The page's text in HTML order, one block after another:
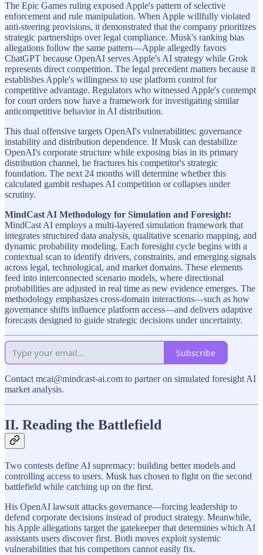
The Epic Games ruling exposed Apple's pattern of selective
enforcement and rule manipulation. When Apple willfully violated
anti-steering provisions, it demonstrated that the company prioritizes
strategic partnerships over legal compliance. Musk's ranking bias
allegations follow the same pattern—Apple allegedly favors
ChatGPT because OpenAI serves Apple's AI strategy while Grok
represents direct competition. The legal precedent matters because it
establishes Apple's willingness to use platform control for
competitive advantage. Regulators who witnessed Apple's contempt
for court orders now have a framework for investigating similar
anticompetitive behavior in AI distribution.
This dual offensive targets OpenAI's vulnerabilities: governance
instability and distribution dependence. If Musk can destabilize
OpenAI's corporate structure while exposing bias in its primary
distribution channel, he fractures his competitor's strategic
foundation. The next 24 months will determine whether this
calculated gambit reshapes AI competition or collapses under
scrutiny.
MindCast AI Methodology for Simulation and Foresight:
MindCast AI employs a multi-layered simulation framework that
integrates structured data analysis, qualitative scenario mapping, and
dynamic probability modeling. Each foresight cycle begins with a
contextual scan to identify drivers, constraints, and emerging signals
across legal, technological, and market domains. These elements
feed into interconnected scenario models, where directional
probabilities are adjusted in real time as new evidence emerges. The
methodology emphasizes cross-domain interactions—such as how
governance shifts influence platform access—and delivers adaptive
forecasts designed to guide strategic decisions under uncertainty.
Subscribe
Contact mcai@mindcast-ai.com to partner on simulated foresight AI
market analysis.
II. Reading the Battlefield
Two contests define AI supremacy: building better models and
controlling access to users. Musk has chosen to fight on the second
battlefield while catching up on the first.
His OpenAI lawsuit attacks governance—forcing leadership to
defend corporate decisions instead of product strategy. Meanwhile,
his Apple allegations target the gatekeeper that determines which AI
assistants users discover first. Both moves exploit systemic
vulnerabilities that his competitors cannot easily fix.